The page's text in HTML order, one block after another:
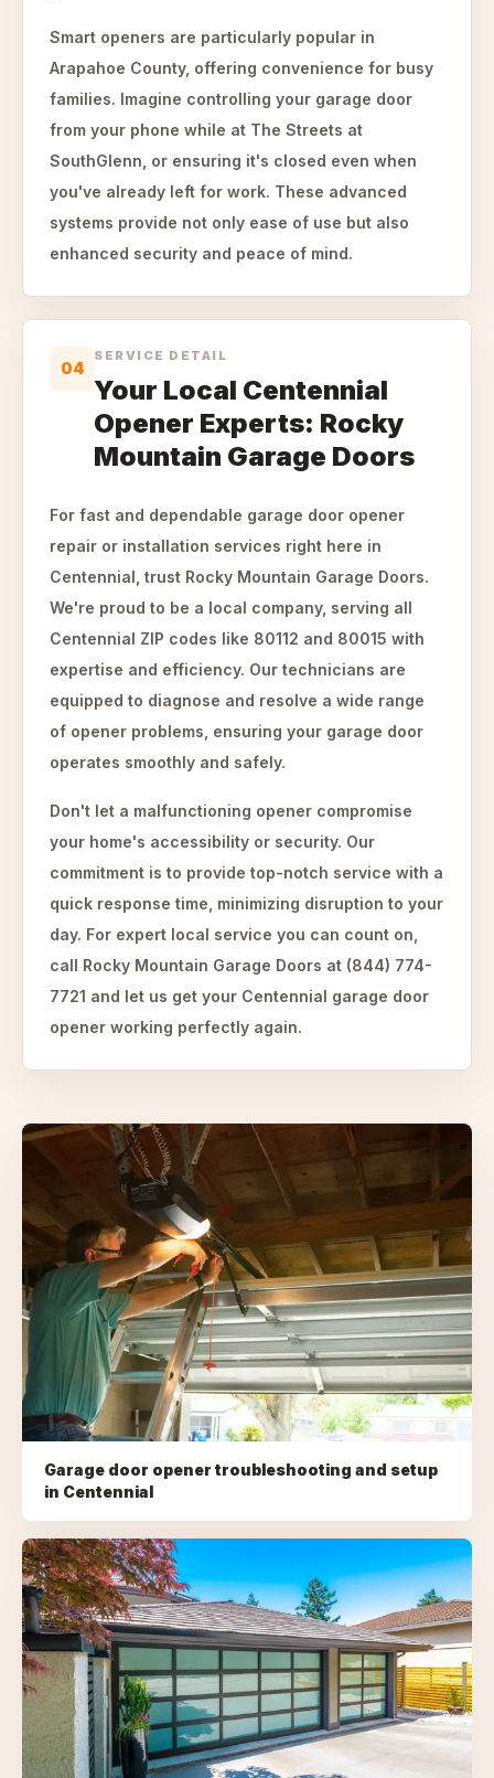
Smart openers are particularly popular in
Arapahoe County, offering convenience for busy
families. Imagine controlling your garage door
from your phone while at The Streets at
SouthGlenn, or ensuring it's closed even when
you've already left for work. These advanced
systems provide not only ease of use but also
enhanced security and peace of mind.
04
SERVICE DETAIL
Your Local Centennial
Opener Experts: Rocky
Mountain Garage Doors
For fast and dependable garage door opener
repair or installation services right here in
Centennial, trust Rocky Mountain Garage Doors.
We're proud to be a local company, serving all
Centennial ZIP codes like 80112 and 80015 with
expertise and efficiency. Our technicians are
equipped to diagnose and resolve a wide range
of opener problems, ensuring your garage door
operates smoothly and safely.
Don't let a malfunctioning opener compromise
your home's accessibility or security. Our
commitment is to provide top-notch service with a
quick response time, minimizing disruption to your
day. For expert local service you can count on,
call Rocky Mountain Garage Doors at (844) 774-
7721 and let us get your Centennial garage door
opener working perfectly again.
Garage door opener troubleshooting and setup
in Centennial